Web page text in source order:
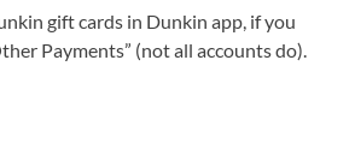
gift cards in Dunkin app, if you
Payments” (not all accounts do).